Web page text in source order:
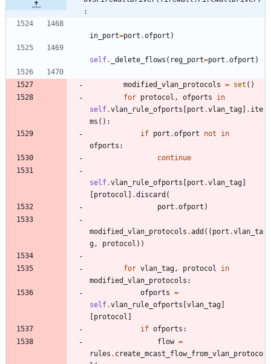
:
in_port=port .ofport )
self. _delete_flows ( reg_port=port .ofport )
modified_vlan_protocols = set ( )
for protocol , ofports
in
self.vlan_rule_ofports port .vlan_tag . ite
ms ( ) :
if port .ofport not
in
ofports :
continue
self.vlan_rule_ofports port .vlan_tag
protocol .discard (
port .ofport )
modified_vlan_protocols .add ( ( port .vlan_ta
g, protocol ) )
for vlan_tag, protocol
in
modified_vlan_protocols :
ofports =
self.vlan_rule_ofports vlan_tag
protocol
if ofports :
flow =
rules . create_mcast_flow_from_vlan_protoco